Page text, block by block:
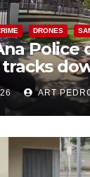
DRONES
Police
tracks
in
ART